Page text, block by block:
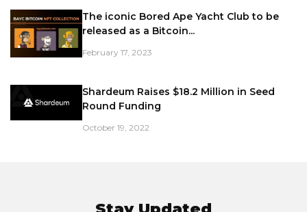
The iconic Bored Ape Yacht Club to be
released as a Bitcoin...
February 17, 2023
Shardeum Raises $18.2 Million in Seed
Round Funding
October 19, 2022